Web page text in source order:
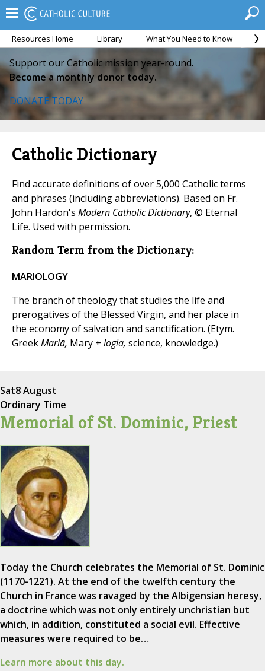
Resources Home Library What You Need to Know
Support our Catholic mission year-round.
Become a monthly donor today.
DONATE TODAY
Catholic Dictionary
Find accurate definitions of over 5,000 Catholic terms
and phrases (including abbreviations). Based on Fr.
John Hardon's Modern Catholic Dictionary, © Eternal
Life. Used with permission.
Random Term from the Dictionary:
MARIOLOGY
The branch of theology that studies the life and
prerogatives of the Blessed Virgin, and her place in
the economy of salvation and sanctification. (Etym.
GreekMariā, Mary + logia, science, knowledge.)
Sat8 August
Ordinary Time
Memorial of St. Dominic, Priest
Today the Church celebrates the Memorial of St. Dominic
(1170-1221). At the end of the twelfth century the
Church in France was ravaged by the Albigensian heresy,
a doctrine which was not only entirely unchristian but
which, in addition, constituted a social evil. Effective
measures were required to be…
Learn more about this day.